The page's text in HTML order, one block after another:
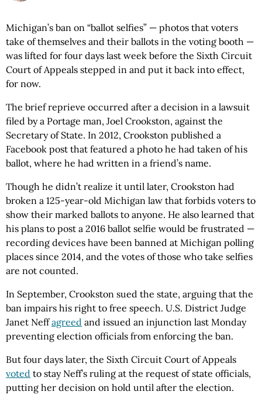
Michigan’s ban on “ballot selfies” — photos that voters
take of themselves and their ballots in the voting booth —
was lifted for four days last week before the Sixth Circuit
Court of Appeals stepped in and put it back into effect,
for now.
The brief reprieve occurred after a decision in a lawsuit
filed by a Portage man, Joel Crookston, against the
Secretary of State. In 2012, Crookston published a
Facebook post that featured a photo he had taken of his
ballot, where he had written in a friend’s name.
Though he didn’t realize it until later, Crookston had
broken a 125-year-old Michigan law that forbids voters to
show their marked ballots to anyone. He also learned that
his plans to post a 2016 ballot selfie would be frustrated —
recording devices have been banned at Michigan polling
places since 2014, and the votes of those who take selfies
are not counted.
In September, Crookston sued the state, arguing that the
ban impairs his right to free speech. U.S. District Judge
Janet Neffagreed and issued an injunction last Monday
preventing election officials from enforcing the ban.
But four days later, the Sixth Circuit Court of Appeals
voted to stay Neff’s ruling at the request of state officials,
putting her decision on hold until after the election.